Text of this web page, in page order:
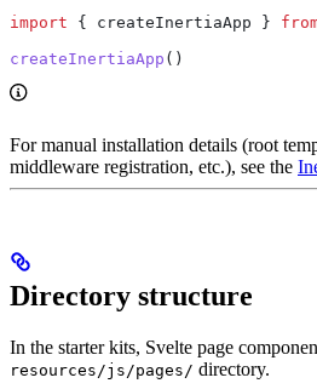
import { createInertiaApp }
createInertiaApp ()
For manual installation details (root
middleware registration, etc.), see the
Directory structure
In the starter kits, Svelte page
resources/js/pages/ directory.